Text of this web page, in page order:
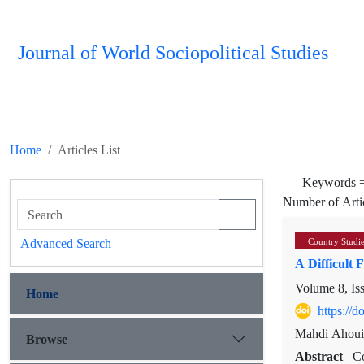
Journal of World Sociopolitical Studies
Home
Articles List
Keywords
Number of
Country
A Difficult
Volume 8,
https://
Mahdi
Abstract
Advanced Search
Home
Browse